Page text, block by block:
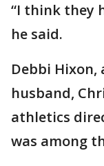
“I think they
he said.
Debbi Hixon,
husband,
athletics
was among